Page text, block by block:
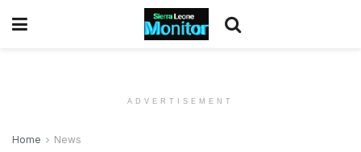
ADVERTISEMENT
Home News